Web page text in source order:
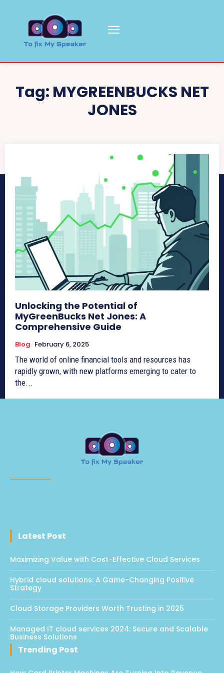
Tag: MYGREENBUCKS NET
JONES
Unlocking the Potential of
MyGreenBucks Net Jones: A
Comprehensive Guide
Blog February 6, 2025
The world of online financial tools and resources has
rapidly grown, with new platforms emerging to cater to
the...
Latest Post
Maximizing Value with Cost-Effective Cloud Services
Hybrid cloud solutions: A Game-Changing Positive
Strategy
Cloud Storage Providers Worth Trusting in 2025
Managed IT cloud services 2024: Secure and Scalable
Business Solutions
Trending Post